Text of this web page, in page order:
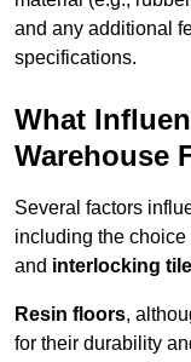
and any additional
specifications.
What
Warehouse
Several factors
including the choice
and interlocking
Resin floors,
for their durability